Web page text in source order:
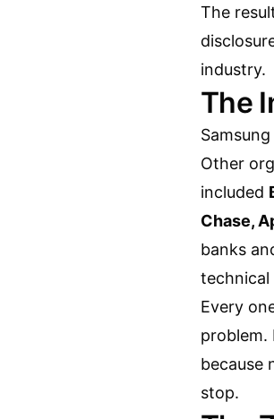
The
industry.
The
Other
included
Chase,
banks
technical
Every
problem.
because
stop.